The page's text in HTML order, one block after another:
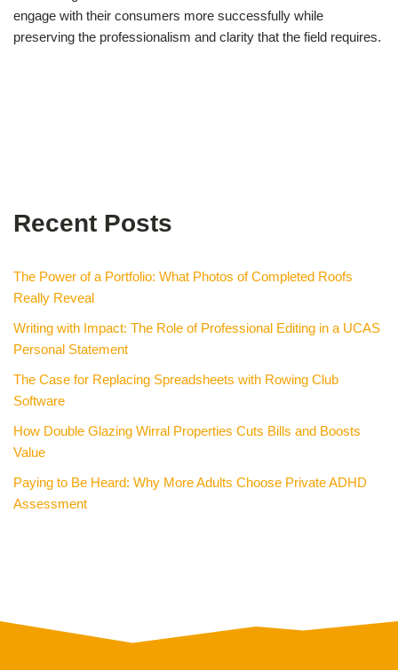
engage with their consumers more successfully while
preserving the professionalism and clarity that the field requires.
Recent Posts
The Power of a Portfolio: What Photos of Completed Roofs
Really Reveal
Writing with Impact: The Role of Professional Editing in a UCAS
Personal Statement
The Case for Replacing Spreadsheets with Rowing Club
Software
How Double Glazing Wirral Properties Cuts Bills and Boosts
Value
Paying to Be Heard: Why More Adults Choose Private ADHD
Assessment